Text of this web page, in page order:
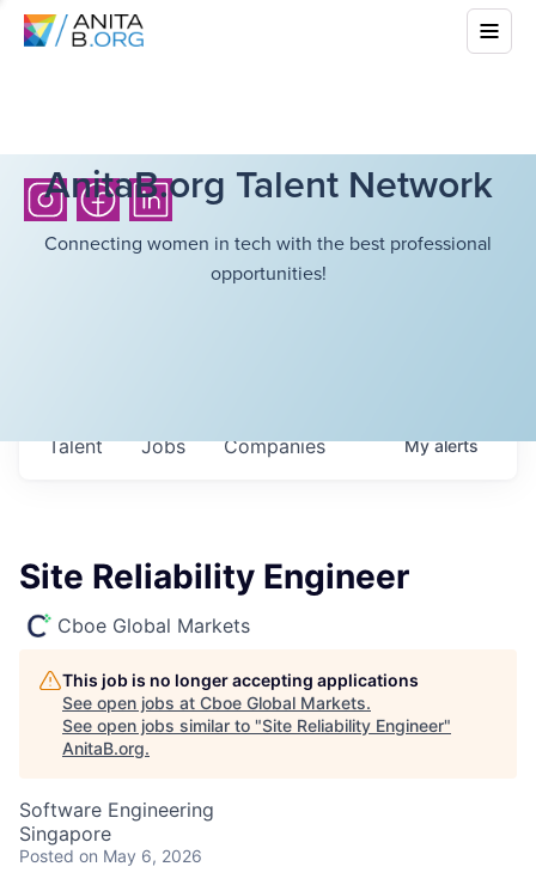
AnitaB.org Talent Network
Connecting women in tech with the best professional
opportunities!
Jobs Companies
Talent Myalerts
Site Reliability Engineer
Cboe Global Markets
This job is no longer accepting applications
See open jobs at Cboe Global Markets.
See open jobs similar to "Site Reliability Engineer"
AnitaB.org.
Software Engineering
Singapore
Posted on May 6, 2026